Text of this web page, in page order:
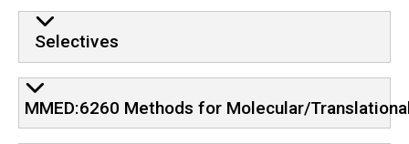
Selectives
MMED:6260 Methods for Molecular/